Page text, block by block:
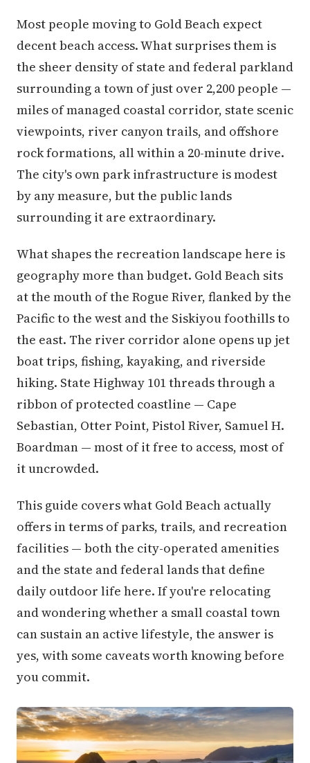
Most people moving to Gold Beach expect
decent beach access. What surprises them is
the sheer density of state and federal parkland
surrounding a town of just over 2,200 people —
miles of managed coastal corridor, state scenic
viewpoints, river canyon trails, and offshore
rock formations, all within a 20-minute drive.
The city's own park infrastructure is modest
by any measure, but the public lands
surrounding it are extraordinary.
What shapes the recreation landscape here is
geography more than budget. Gold Beach sits
at the mouth of the Rogue River, flanked by the
Pacific to the west and the Siskiyou foothills to
the east. The river corridor alone opens up jet
boat trips, fishing, kayaking, and riverside
hiking. State Highway 101 threads through a
ribbon of protected coastline — Cape
Sebastian, Otter Point, Pistol River, Samuel H.
Boardman — most of it free to access, most of
it uncrowded.
This guide covers what Gold Beach actually
offers in terms of parks, trails, and recreation
facilities — both the city-operated amenities
and the state and federal lands that define
daily outdoor life here. If you're relocating
and wondering whether a small coastal town
can sustain an active lifestyle, the answer is
yes, with some caveats worth knowing before
you commit.